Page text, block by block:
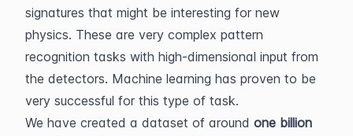
signatures that might be interesting for new
physics. These are very complex pattern
recognition tasks with high-dimensional input from
the detectors. Machine learning has proven to be
very successful for this type of task.
We have created a dataset of around one billion